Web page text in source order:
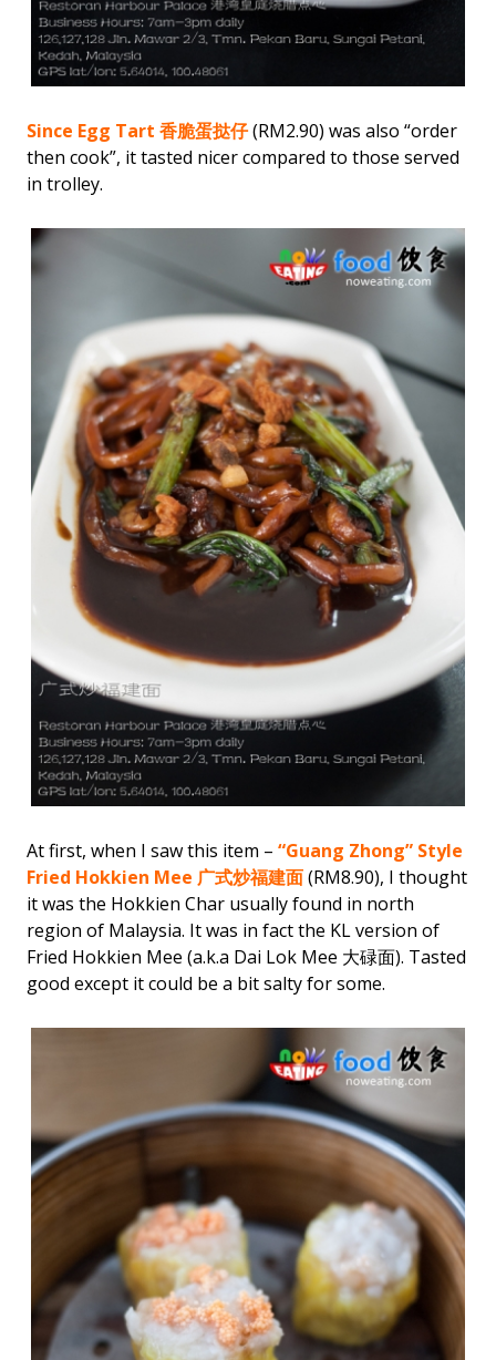
Since Egg Tart 香脆蛋挞仔(RM2.90) was also “order
then cook”, it tasted nicer compared to those served
in trolley.
At first, when I saw this item – “Guang Zhong” Style
Fried Hokkien Mee 广式炒福建面(RM8.90), I thought
it was the Hokkien Char usually found in north
region of Malaysia. It was in fact the KL version of
Fried Hokkien Mee (a.k.a Dai Lok Mee 大碌面). Tasted
good except it could be a bit salty for some.